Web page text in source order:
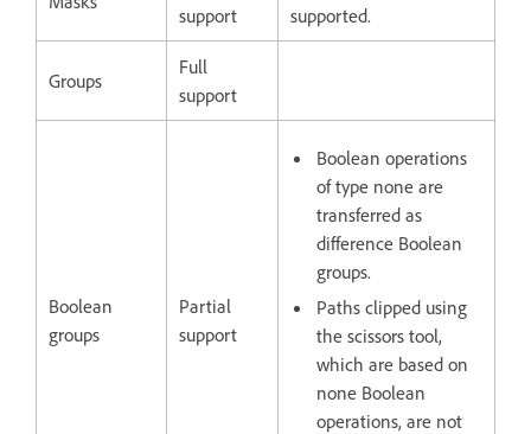
support supported.
Groups
Full
support
Boolean
groups
Partial
support
Boolean operations
of type none are
transferred as
difference Boolean
groups.
Paths clipped using
the scissors tool,
which are based on
none Boolean
operations, are not